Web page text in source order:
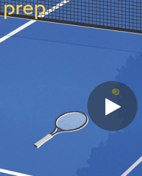
You're all set!
.